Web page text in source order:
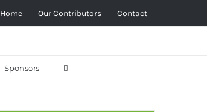
Home Our Contributors Contact
Sponsors